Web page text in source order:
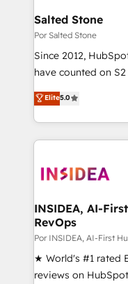
Salted Stone
Por Salted Stone
Since 2012,
have counted on
management,
solutions that
transform brand experiences As
service creative
winning design to
marketing
fuel long-term success We connect the
customer lifecycle
ensure long-term
management
Elite5.0
INSIDEA, AI-
RevOps
Por INSIDEA, AI-First
★ World's #1 rated
reviews on